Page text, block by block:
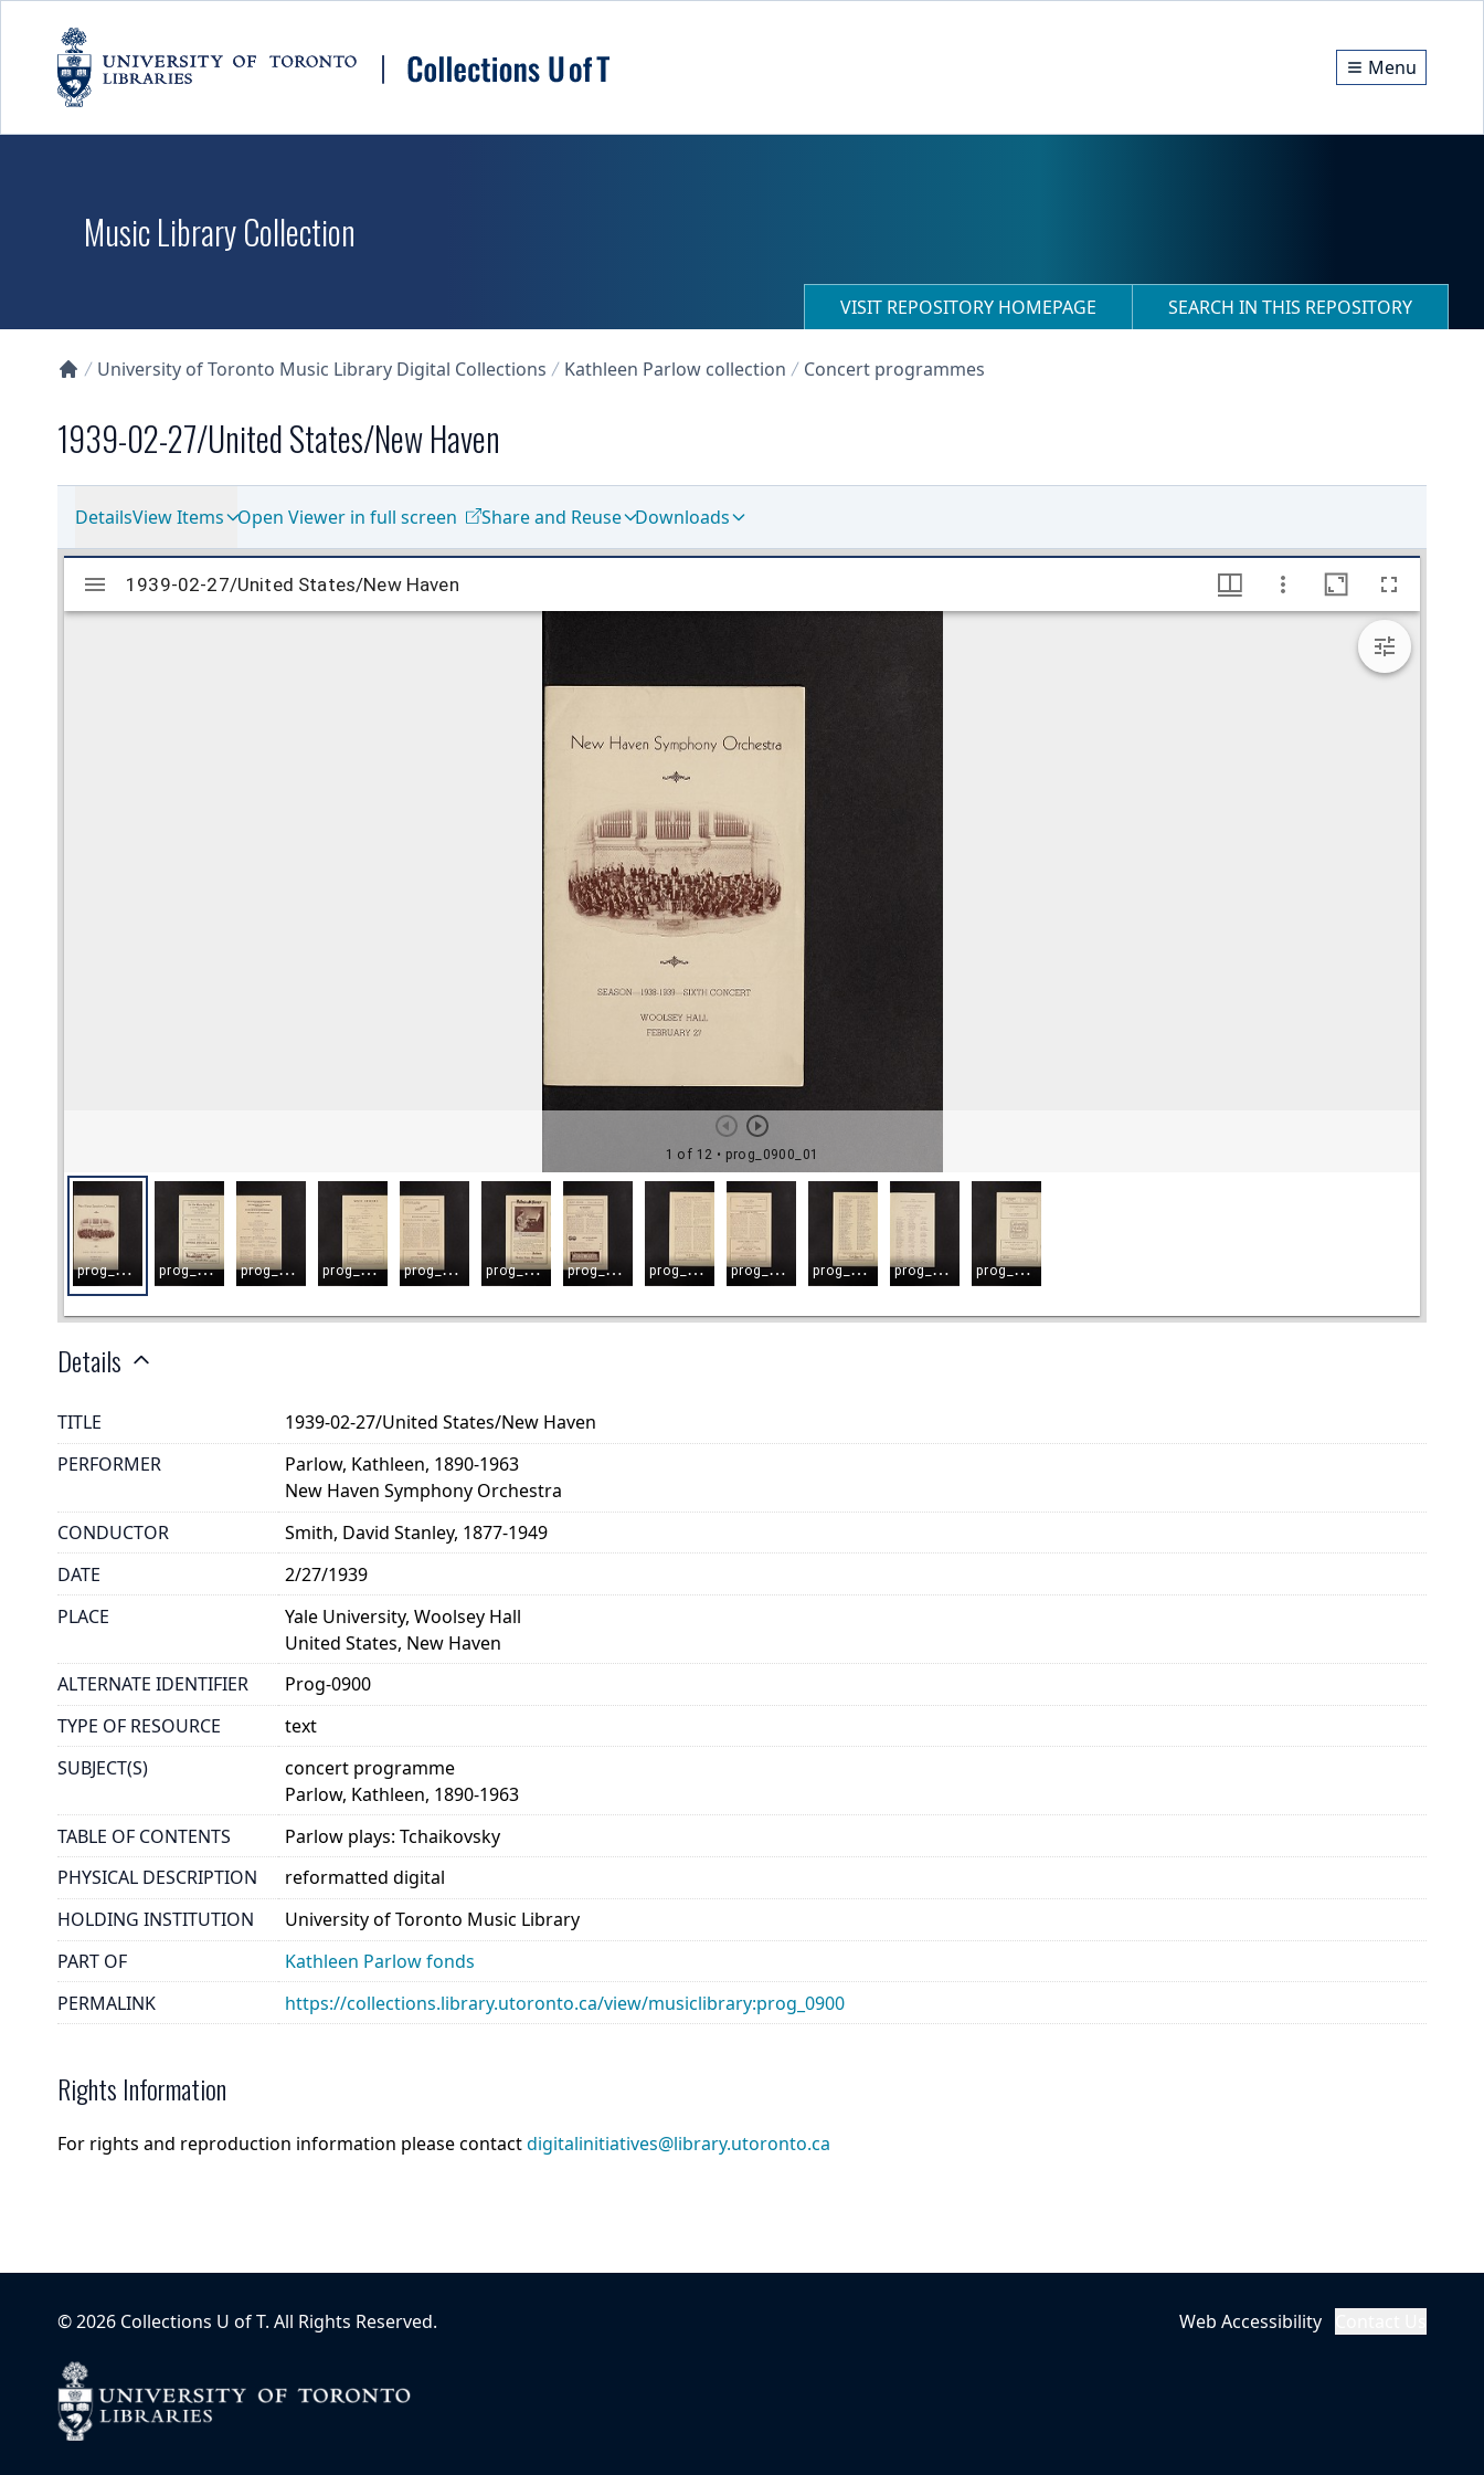
Menu
Music Library Collection
VISIT REPOSITORY HOMEPAGE SEARCH IN THIS REPOSITORY
University of Toronto Music Library Digital Collections Kathleen Parlow collection Concert programmes
1939-02-27/United States/New Haven
DetailsView Items Open Viewer in full screen Share and Reuse Downloads
Details
TITLE
1939-02-27/United States/New Haven
PERFORMER
Parlow, Kathleen, 1890-1963
New Haven Symphony Orchestra
CONDUCTOR
Smith, David Stanley, 1877-1949
DATE
2/27/1939
PLACE
Yale University, Woolsey Hall
United States, New Haven
ALTERNATE IDENTIFIER
Prog-0900
TYPE OF RESOURCE
text
SUBJECT(S)
concert programme
Parlow, Kathleen, 1890-1963
TABLE OF CONTENTS
Parlow plays: Tchaikovsky
PHYSICAL DESCRIPTION
reformatted digital
HOLDING INSTITUTION
University of Toronto Music Library
PART OF
Kathleen Parlow fonds
PERMALINK
https://collections.library.utoronto.ca/view/musiclibrary:prog_0900
Rights Information
For rights and reproduction information please contactdigitalinitiatives@library.utoronto.ca
©2026 Collections U of T. All Rights Reserved. Web Accessibility